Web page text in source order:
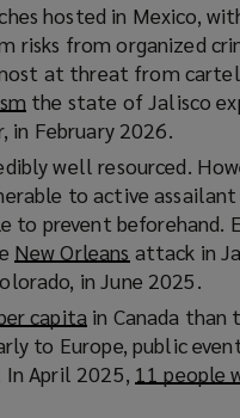
hosted in Mexico,
risks from organized
at threat from
(
o
p
e
n
s
a
e
w
w
the state of Jalisco
in February 2026.
well resourced.
to active
to prevent beforehand.
New Orleans (
o
p
e
n
attack in
in June 2025.
capita (
o
p
in Canada than
to Europe, public
In April 2025, 11 people